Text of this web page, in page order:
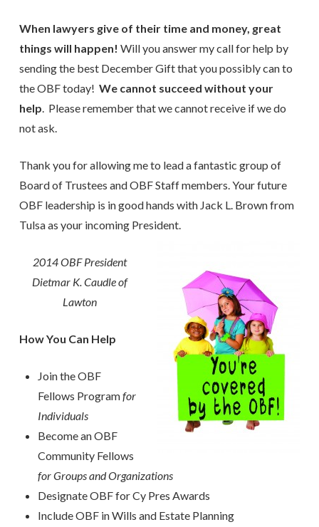
When lawyers give of their time and money, great
things will happen! Will you answer my call for help by
sending the best December Gift that you possibly can to
the OBF today! We cannot succeed without your
help. Please remember that we cannot receive if we do
not ask.
Thank you for allowing me to lead a fantastic group of
Board of Trustees and OBF Staff members. Your future
OBF leadership is in good hands with Jack L. Brown from
Tulsa as your incoming President.
2014 OBF President
Dietmar K. Caudle of
Lawton
How You Can Help
Join the OBF
Fellows Programfor
Individuals
Become an OBF
Community Fellows
for Groupsand Organizations
Designate OBF for Cy Pres Awards
Include OBF in Wills and Estate Planning